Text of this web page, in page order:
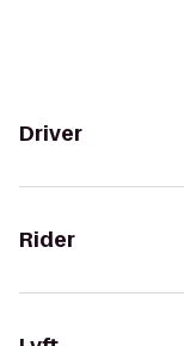
Driver
Rider